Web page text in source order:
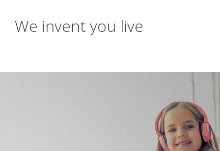
Händlersuche
We invent you live